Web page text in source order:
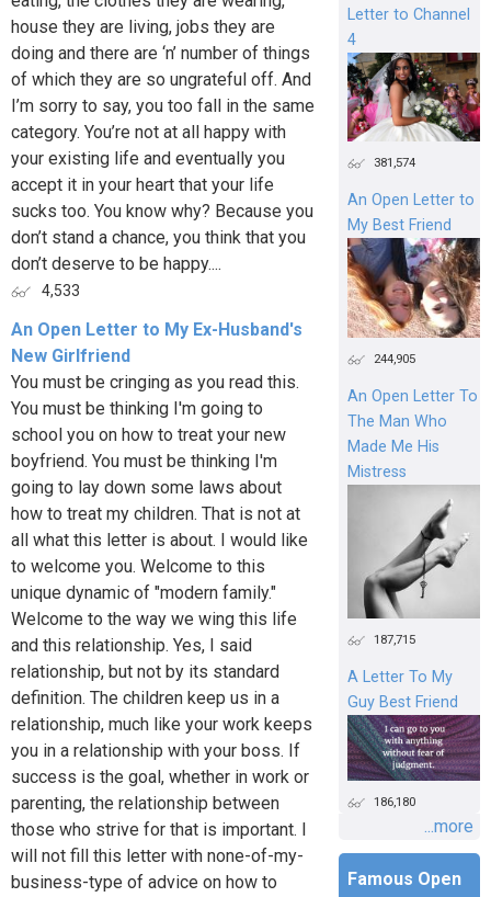
house they are living, jobs they are
doing and there are ‘n’ number of things
of which they are so ungrateful off. And
I’m sorry to say, you too fall in the same
category. You’re not at all happy with
your existing life and eventually you
accept it in your heart that your life
sucks too. You know why? Because you
don’t stand a chance, you think that you
don’t deserve to be happy....
4,533
An Open Letter to My Ex-Husband's
New Girlfriend
You must be cringing as you read this.
You must be thinking I'm going to
school you on how to treat your new
boyfriend. You must be thinking I'm
going to lay down some laws about
how to treat my children. That is not at
all what this letter is about. I would like
to welcome you. Welcome to this
unique dynamic of "modern family."
Welcome to the way we wing this life
and this relationship. Yes, I said
relationship, but not by its standard
definition. The children keep us in a
relationship, much like your work keeps
you in a relationship with your boss. If
success is the goal, whether in work or
parenting, the relationship between
those who strive for that is important. I
will not fill this letter with none-of-my-
business-type of advice on how to
Letter to Channel
4
381,574
An Open Letter to
My Best Friend
244,905
An Open Letter To
The Man Who
Made Me His
Mistress
187,715
A Letter To My
Guy Best Friend
186,180
...more
Famous Open